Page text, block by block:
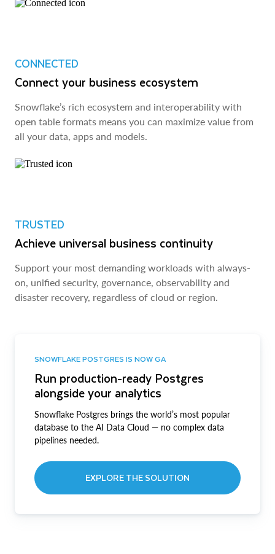
CONNECTED
Connect your business ecosystem
Snowflake’s rich ecosystem and interoperability with
open table formats means you can maximize value from
all your data, apps and models.
TRUSTED
Achieve universal business continuity
Support your most demanding workloads with always-
on, unified security, governance, observability and
disaster recovery, regardless of cloud or region.
SNOWFLAKE POSTGRES IS NOW GA
Run production-ready Postgres
alongside your analytics
Snowflake Postgres brings the world’s most popular
database to the AI Data Cloud — no complex data
pipelines needed.
EXPLORE THE SOLUTION